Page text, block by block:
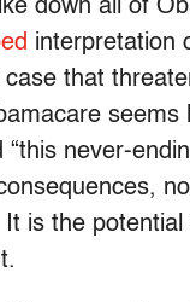
down all of
interpretation
case that
seems
never-
is the